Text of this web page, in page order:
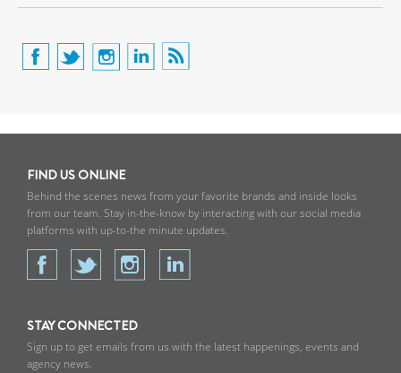
FIND US ONLINE
Behind the scenes news from your favorite brands and inside looks
from our team. Stay in-the-know by interacting with our social media
platforms with up-to-the minute updates.
STAY CONNECTED
Sign up to get emails from us with the latest happenings, events and
agency news.